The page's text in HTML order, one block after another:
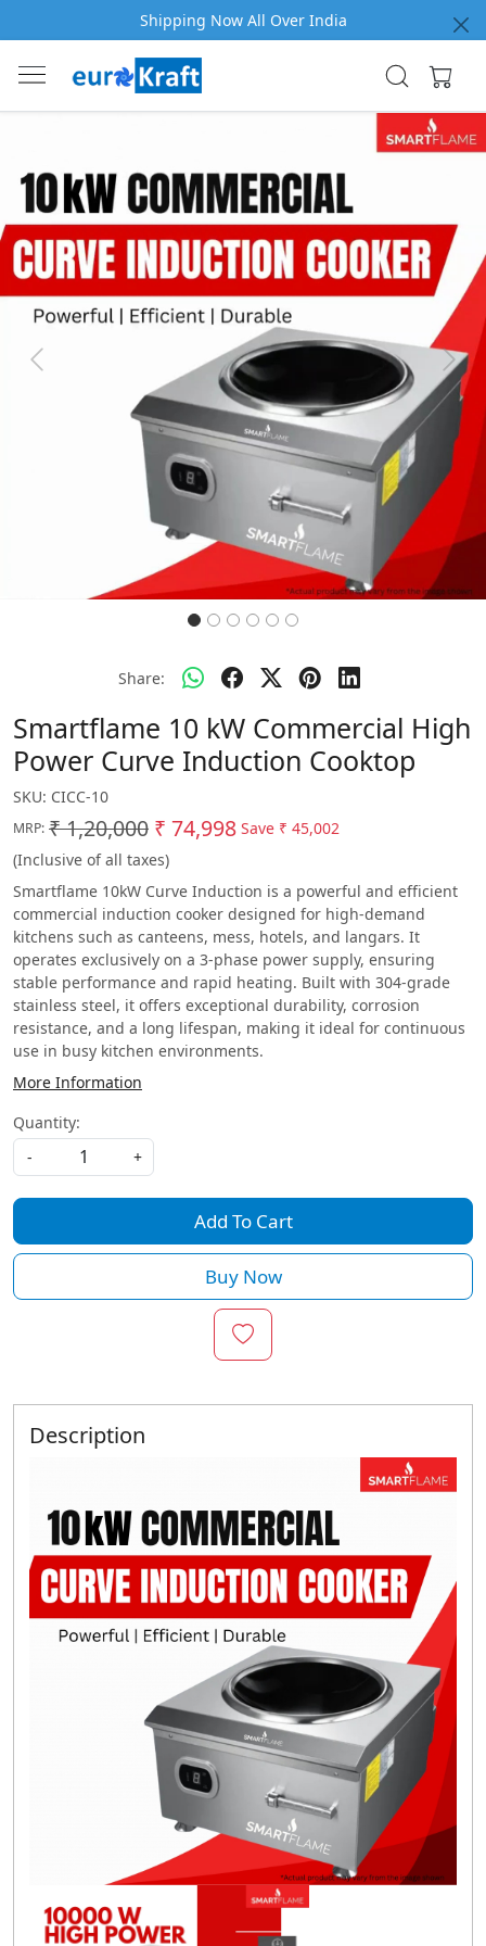
Shipping Now All Over India
Previous Next
Share:
Smartflame 10 kW Commercial High
Power Curve Induction Cooktop
SKU: CICC-10
MRP: ₹ 1,20,000 ₹ 74,998 Save ₹ 45,002
(Inclusive of all taxes)
Smartflame 10kW Curve Induction is a powerful and efficient
commercial induction cooker designed for high-demand
kitchens such as canteens, mess, hotels, and langars. It
operates exclusively on a 3-phase power supply, ensuring
stable performance and rapid heating. Built with 304-grade
stainless steel, it offers exceptional durability, corrosion
resistance, and a long lifespan, making it ideal for continuous
use in busy kitchen environments.
More Information
Quantity:
-
+
Add To Cart
Buy Now
Description